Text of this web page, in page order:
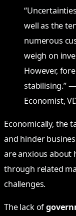
well as the
numerous
weigh on
However,
stabilising.”
Economist,
Economically, the
and hinder
are anxious about
through related
challenges.
The lack of